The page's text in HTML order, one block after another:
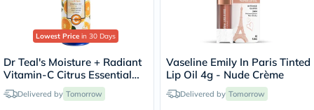
Lowest Price in 30 Days
Dr Teal's Moisture + Radiant
Vitamin-C Citrus Essential
Oil Body Lotionn 532ml
Delivered by Tomorrow
Vaseline Emily In Paris Tinted
Lip Oil 4g - Nude Crème
Delivered by Tomorrow